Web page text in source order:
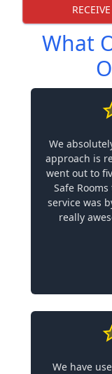
What
We
approach is
went out to
Safe
service was
really
We have